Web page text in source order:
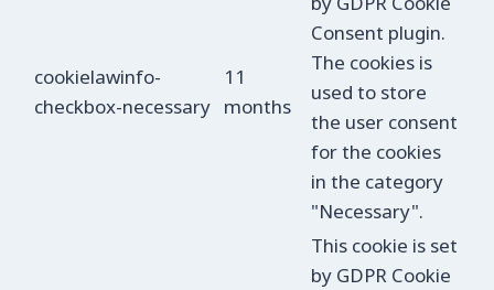
cookielawinfo-
checkbox-necessary
11
months
Consent plugin.
The cookies is
used to store
the user consent
for the cookies
in the category
"Necessary".
This cookie is set
by GDPR Cookie